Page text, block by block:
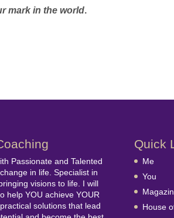
mark in the world.
Passionate and Talented
in life. Specialist in
visions to life. I will
help YOU achieve YOUR
solutions that lead
Quick
Me
You
House